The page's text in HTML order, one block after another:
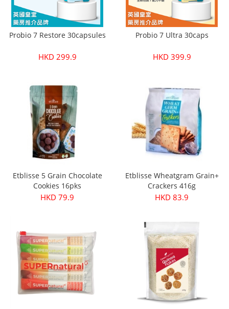
Probio 7 Restore 30capsules
HKD 299.9
Probio 7 Ultra 30caps
HKD 399.9
Etblisse 5 Grain Chocolate
Cookies 16pks
HKD 79.9
Etblisse Wheatgram Grain+
Crackers 416g
HKD 83.9